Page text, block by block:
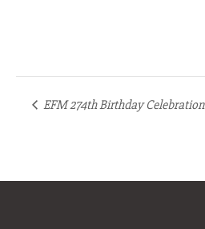
EFM 274th Birthday Celebration